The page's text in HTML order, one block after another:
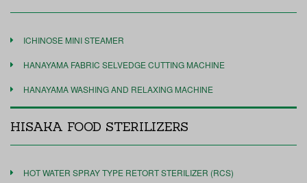
ICHINOSE MINI STEAMER
HANAYAMA FABRIC SELVEDGE CUTTING MACHINE
HANAYAMA WASHING AND RELAXING MACHINE
HISAKA FOOD STERILIZERS
HOT WATER SPRAY TYPE RETORT STERILIZER (RCS)